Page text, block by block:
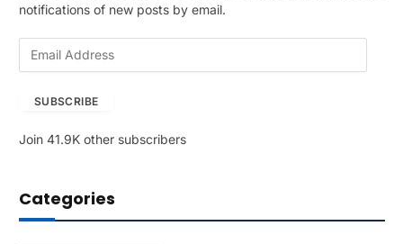
notifications of new posts by email.
A
r
e
SUBSCRIBE
Join 41.9K other subscribers
Categories